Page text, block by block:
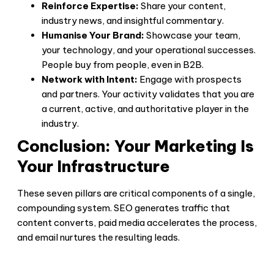
Reinforce Expertise: Share your content,
industry news, and insightful commentary.
Humanise Your Brand: Showcase your team,
your technology, and your operational successes.
People buy from people, even in B2B.
Network with Intent: Engage with prospects
and partners. Your activity validates that you are
a current, active, and authoritative player in the
industry.
Conclusion: Your Marketing Is
Your Infrastructure
These seven pillars are critical components of a single,
compounding system. SEO generates traffic that
content converts, paid media accelerates the process,
and email nurtures the resulting leads.